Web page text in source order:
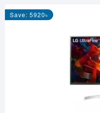
Save: 5920৳